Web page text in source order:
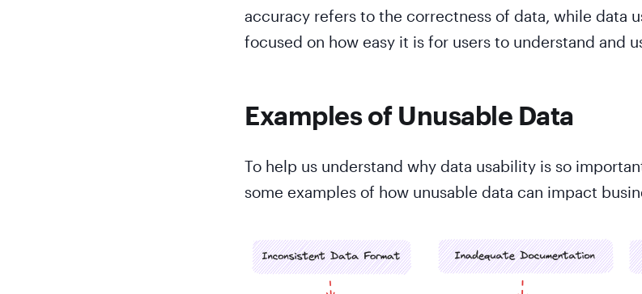
accuracy refers to the correctness of data, while data
focused on how easy it is for users to understand and
Examples of Unusable Data
To help us understand why data usability is so
some examples of how unusable data can impact